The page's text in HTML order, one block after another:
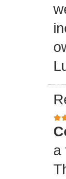
a